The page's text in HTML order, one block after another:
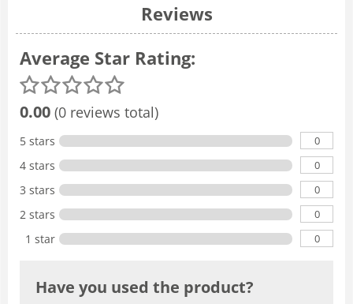
Reviews
Average Star Rating:
0.00 (0 reviews total)
5 stars 0
4 stars 0
3 stars 0
2 stars 0
1 star 0
Have you used the product?